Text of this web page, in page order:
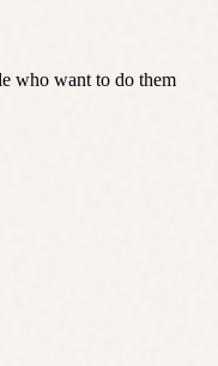
who want to do them